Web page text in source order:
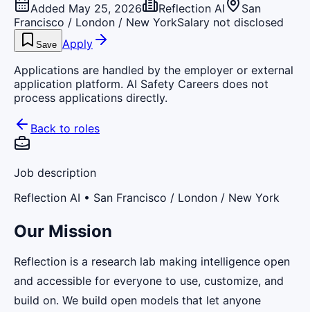
Added May 25, 2026
Reflection AI
San
Francisco / London / New YorkSalary not disclosed
Save Apply
Applications are handled by the employer or external
application platform. AI Safety Careers does not
process applications directly.
Back to roles
Job description
Reflection AI • San Francisco / London / New York
Our Mission
Reflection is a research lab making intelligence open
and accessible for everyone to use, customize, and
build on. We build open models that let anyone